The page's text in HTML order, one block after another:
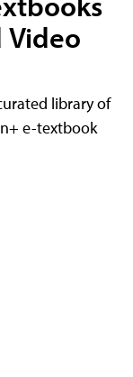
Video
library of
e-textbook